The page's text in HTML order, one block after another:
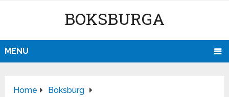
BOKSBURGA
MENU
Home
Boksburg